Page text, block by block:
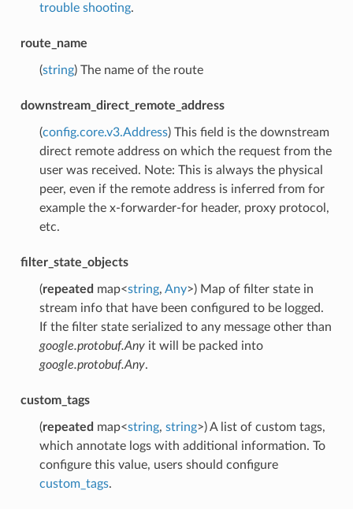
trouble shooting.
route_name
(string) The name of the route
downstream_direct_remote_address
(config.core.v3.Address) This field is the downstream
direct remote address on which the request from the
user was received. Note: This is always the physical
peer, even if the remote address is inferred from for
example the x-forwarder-for header, proxy protocol,
etc.
filter_state_objects
(repeated map<string, Any>) Map of filter state in
stream info that have been configured to be logged.
If the filter state serialized to any message other than
google.protobuf.Anyit will be packed into
google.protobuf.Any.
custom_tags
(repeated map<string, string>) A list of custom tags,
which annotate logs with additional information. To
configure this value, users should configure
custom_tags.